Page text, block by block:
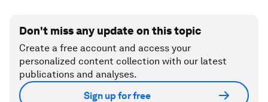
Don't miss any update on this topic
Create a free account and access your
personalized content collection with our latest
publications and analyses.
Sign up for free